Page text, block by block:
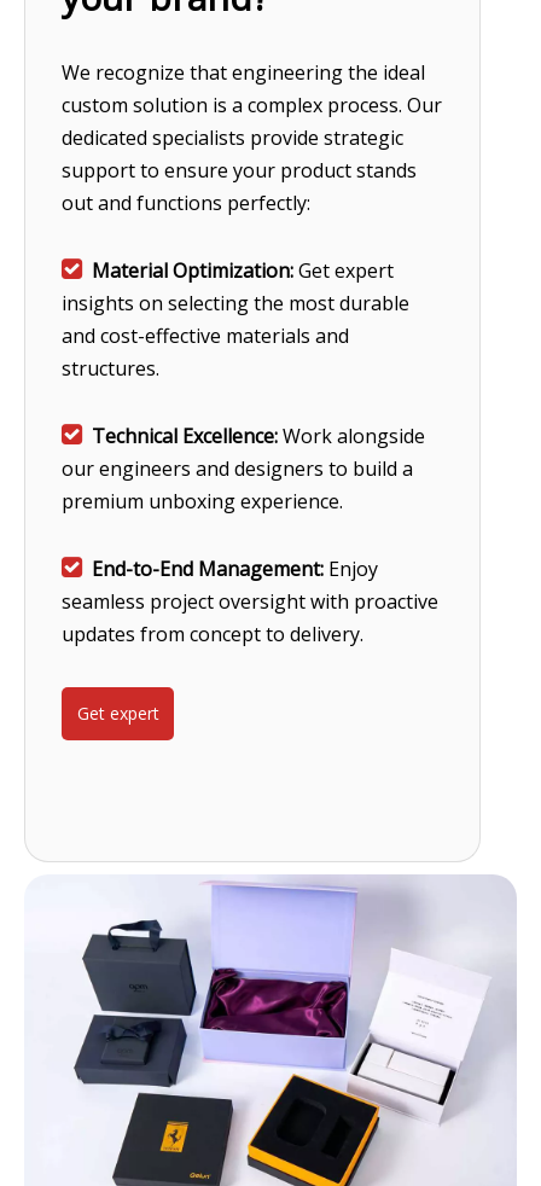
We recognize that engineering the ideal
custom solution is a complex process. Our
dedicated specialists provide strategic
support to ensure your product stands
out and functions perfectly:
Material Optimization:Get expert
insights on selecting the most durable
and cost-effective materials and
structures.
Technical Excellence:Work alongside
our engineers and designers to build a
premium unboxing experience.
 End-to-End Management: Enjoy
seamless project oversight with proactive
updates from concept to delivery.
Get expert